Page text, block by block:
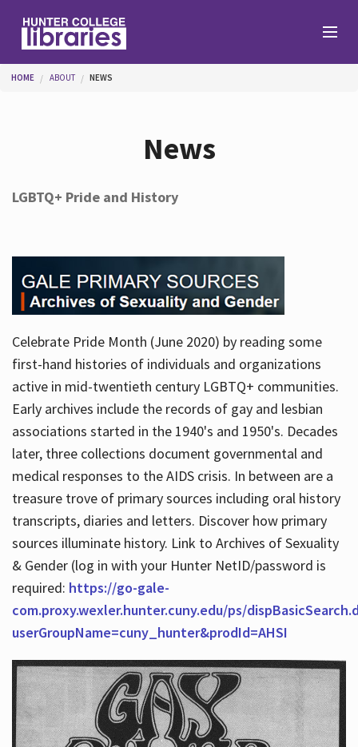
Services
About
Hours
You are here
HOME ABOUT NEWS
News
LGBTQ+ Pride and History
Celebrate Pride Month (June 2020) by reading some
first-hand histories of individuals and organizations
active in mid-twentieth century LGBTQ+ communities.
Early archives include the records of gay and lesbian
associations started in the 1940's and 1950's. Decades
later, three collections document governmental and
medical responses to the AIDS crisis. In between are a
treasure trove of primary sources including oral history
transcripts, diaries and letters. Discover how primary
sources illuminate history. Link to Archives of Sexuality
& Gender (log in with your Hunter NetID/password is
required: https://go-gale-
com.proxy.wexler.hunter.cuny.edu/ps/
userGroupName=cuny_hunter&prodId=AHSI